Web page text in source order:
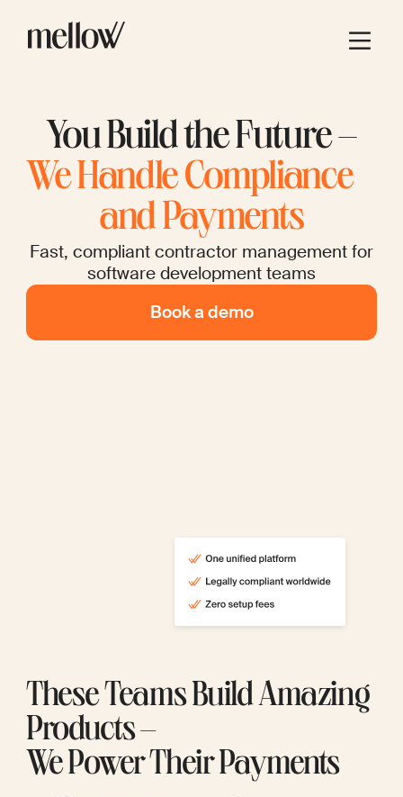
You Build the Future –
We Handle Compliance
and Payments
Fast, compliant contractor management for
software development teams
Book a demo
These Teams Build Amazing
Products –
We Power Their Payments